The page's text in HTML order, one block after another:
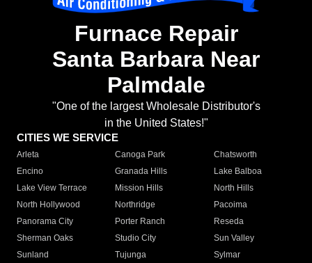
Furnace Repair
Santa Barbara Near
Palmdale
"One of the largest Wholesale Distributor's
in the United States!"
CITIES WE SERVICE
Arleta Canoga Park
Chatsworth
Encino
Granada Hills
Lake Balboa
Lake View Terrace
Mission Hills
North Hills
North Hollywood
Northridge
Pacoima
Panorama City
Porter Ranch
Reseda
Sherman Oaks
Studio City
Sun Valley
Sunland
Tujunga
Sylmar